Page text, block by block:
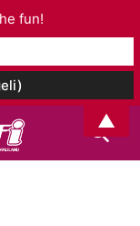
fun!
▲